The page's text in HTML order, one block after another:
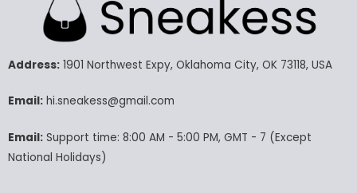
variants.
The
may
chosen
product
page
variants.
The
may
the
product
Address:1901 Northwest Expy, Oklahoma City, OK 73118, USA
Email:hi.sneakess@gmail.com
Email:Support time: 8:00 AM - 5:00 PM, GMT - 7 (Except
National Holidays)